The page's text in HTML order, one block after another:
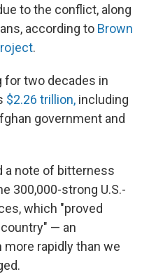
to the conflict, along
according to Brown
.
for two decades in
$2.26 trillion, including
government and
a note of bitterness
300,000-strong U.S.-
which "proved
— an
more rapidly than we